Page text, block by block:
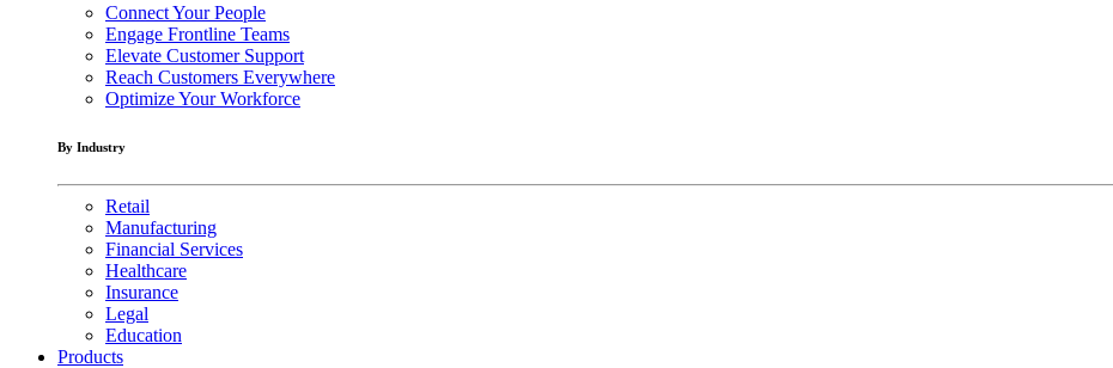
Connect Your People
Engage Frontline Teams
Elevate Customer Support
Reach Customers Everywhere
Optimize Your Workforce
By Industry
Retail
Manufacturing
Financial Services
Healthcare
Insurance
Legal
Education
Products